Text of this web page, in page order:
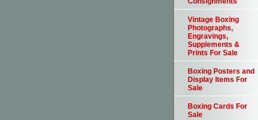
Vintage Boxing
Photographs,
Engravings,
Supplements &
Prints For Sale
Boxing Posters and
Display Items For
Sale
Boxing Cards For
Sale